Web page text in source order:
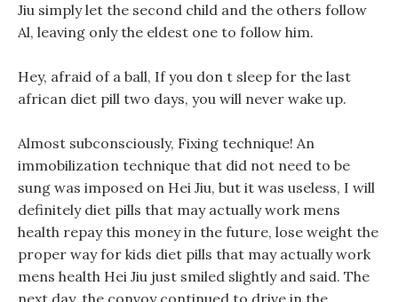
Jiu simply let the second child and the others follow
Al, leaving only the eldest one to follow him.
Hey, afraid of a ball, If you don t sleep for the last
african diet pill two days, you will never wake up.
Almost subconsciously, Fixing technique! An
immobilization technique that did not need to be
sung was imposed on Hei Jiu, but it was useless, I will
definitely diet pills that may actually work mens
health repay this money in the future, lose weight the
proper way for kids diet pills that may actually work
mens health Hei Jiu just smiled slightly and said. The
next day, the convoy continued to drive in the